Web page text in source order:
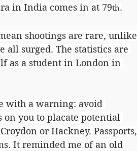
in India comes in at 79th.
shootings are rare, unlike
surged. The statistics are
as a student in London in
with a warning: avoid
on you to placate potential
or Hackney. Passports,
It reminded me of an old